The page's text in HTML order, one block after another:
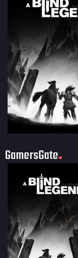
GamersGate